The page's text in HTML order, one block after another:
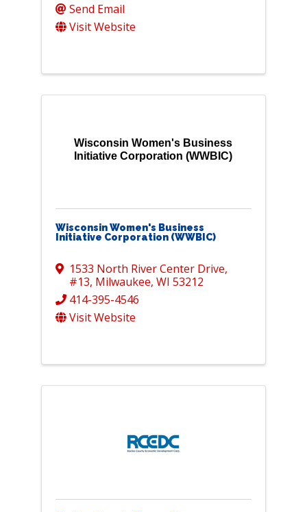
Send Email
Visit Website
Wisconsin Women's Business
Initiative Corporation (WWBIC)
Wisconsin Women's Business
Initiative Corporation (WWBIC)
1533 North River Center Drive,
#13, Milwaukee, WI 53212
414-395-4546
Visit Website